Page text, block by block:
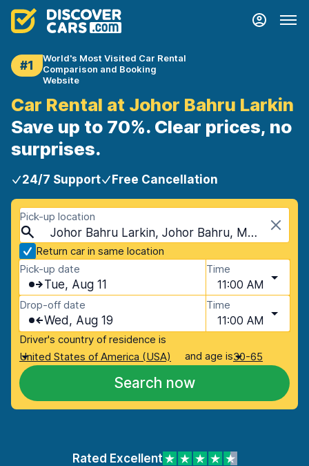
#1
World's Most Visited Car Rental
Comparison and Booking
Website
Car Rental at Johor Bahru Larkin
Save up to 70%. Clear prices, no
surprises.
24/7 Support Free Cancellation
Pick-up location
Johor Bahru Larkin, Johor Bahru, Malaysia
Return car in same location
Pick-up date
Tue, Aug 11
Time
11:00 AM
Drop-off date
Wed, Aug 19
Time
11:00 AM
Driver's country of residence is
United States of America (USA)
and age is30-65
Search now
Rated Excellent